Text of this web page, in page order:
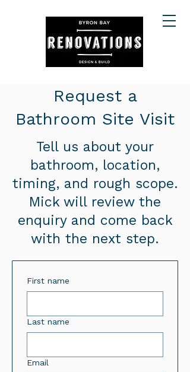
Request a
Bathroom Site Visit
Tell us about your
bathroom, location,
timing, and rough scope.
Mick will review the
enquiry and come back
with the next step.
First name
Last name
Email